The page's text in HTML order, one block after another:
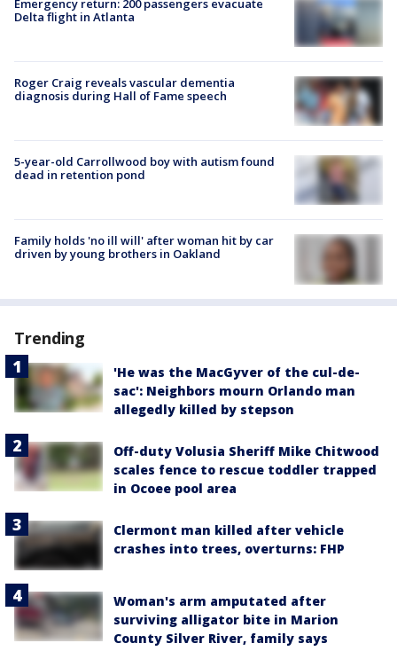
Emergency return: 200 passengers evacuate
Delta flight in Atlanta
Roger Craig reveals vascular dementia
diagnosis during Hall of Fame speech
5-year-old Carrollwood boy with autism found
dead in retention pond
Family holds 'no ill will' after woman hit by car
driven by young brothers in Oakland
Trending
'He was the MacGyver of the cul-de-
sac': Neighbors mourn Orlando man
allegedly killed by stepson
Off-duty Volusia Sheriff Mike Chitwood
scales fence to rescue toddler trapped
in Ocoee pool area
Clermont man killed after vehicle
crashes into trees, overturns: FHP
Woman's arm amputated after
surviving alligator bite in Marion
County Silver River, family says